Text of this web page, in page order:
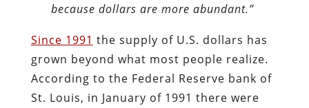
because dollars are more abundant.”
Since 1991 the supply of U.S. dollars has
grown beyond what most people realize.
According to the Federal Reserve bank of
St. Louis, in January of 1991 there were